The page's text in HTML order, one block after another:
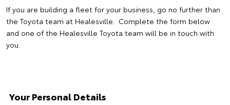
If you are building a fleet for your business, go no further than
the Toyota team at Healesville. Complete the form below
and one of the Healesville Toyota team will be in touch with
you.
Your Personal Details